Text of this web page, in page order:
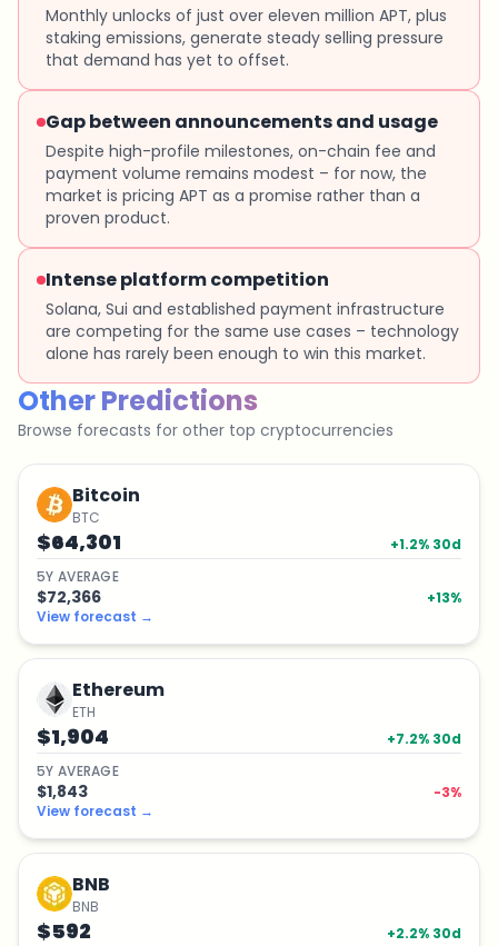
Monthly unlocks of just over eleven million APT, plus
staking emissions, generate steady selling pressure
that demand has yet to offset.
Gap between announcements and usage
Despite high-profile milestones, on-chain fee and
payment volume remains modest – for now, the
market is pricing APT as a promise rather than a
proven product.
Intense platform competition
Solana, Sui and established payment infrastructure
are competing for the same use cases – technology
alone has rarely been enough to win this market.
Other Predictions
Browse forecasts for other top cryptocurrencies
Bitcoin
BTC
$64,301 +1.2% 30d
5Y AVERAGE
$72,366 +13%
View forecast →
Ethereum
ETH
$1,904 +7.2% 30d
5Y AVERAGE
$1,843 -3%
View forecast →
BNB
BNB
$592 +2.2% 30d